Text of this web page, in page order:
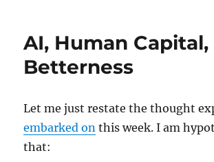
AI, Human Capital,
Betterness
Let me just restate the thought
embarked on this week. I am
that: